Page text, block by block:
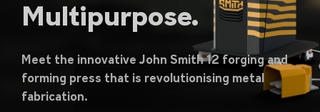
Multipurpose.
Meet the innovative John Smith 12 forging and
forming press that is revolutionising metal
fabrication.